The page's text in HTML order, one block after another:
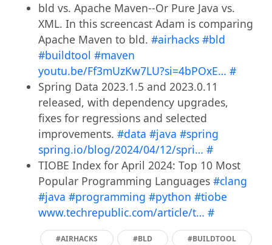
bld vs. Apache Maven--Or Pure Java vs.
XML. In this screencast Adam is comparing
Apache Maven to bld. #airhacks #bld
#buildtool #maven
youtu.be/Ff3mUzKw7LU?si=4bPOxE… #
Spring Data 2023.1.5 and 2023.0.11
released, with dependency upgrades,
fixes for regressions and selected
improvements. #data #java #spring
spring.io/blog/2024/04/12/spri… #
TIOBE Index for April 2024: Top 10 Most
Popular Programming Languages #clang
#java #programming #python #tiobe
www.techrepublic.com/article/t… #
#AIRHACKS #BLD
#BUILDTOOL